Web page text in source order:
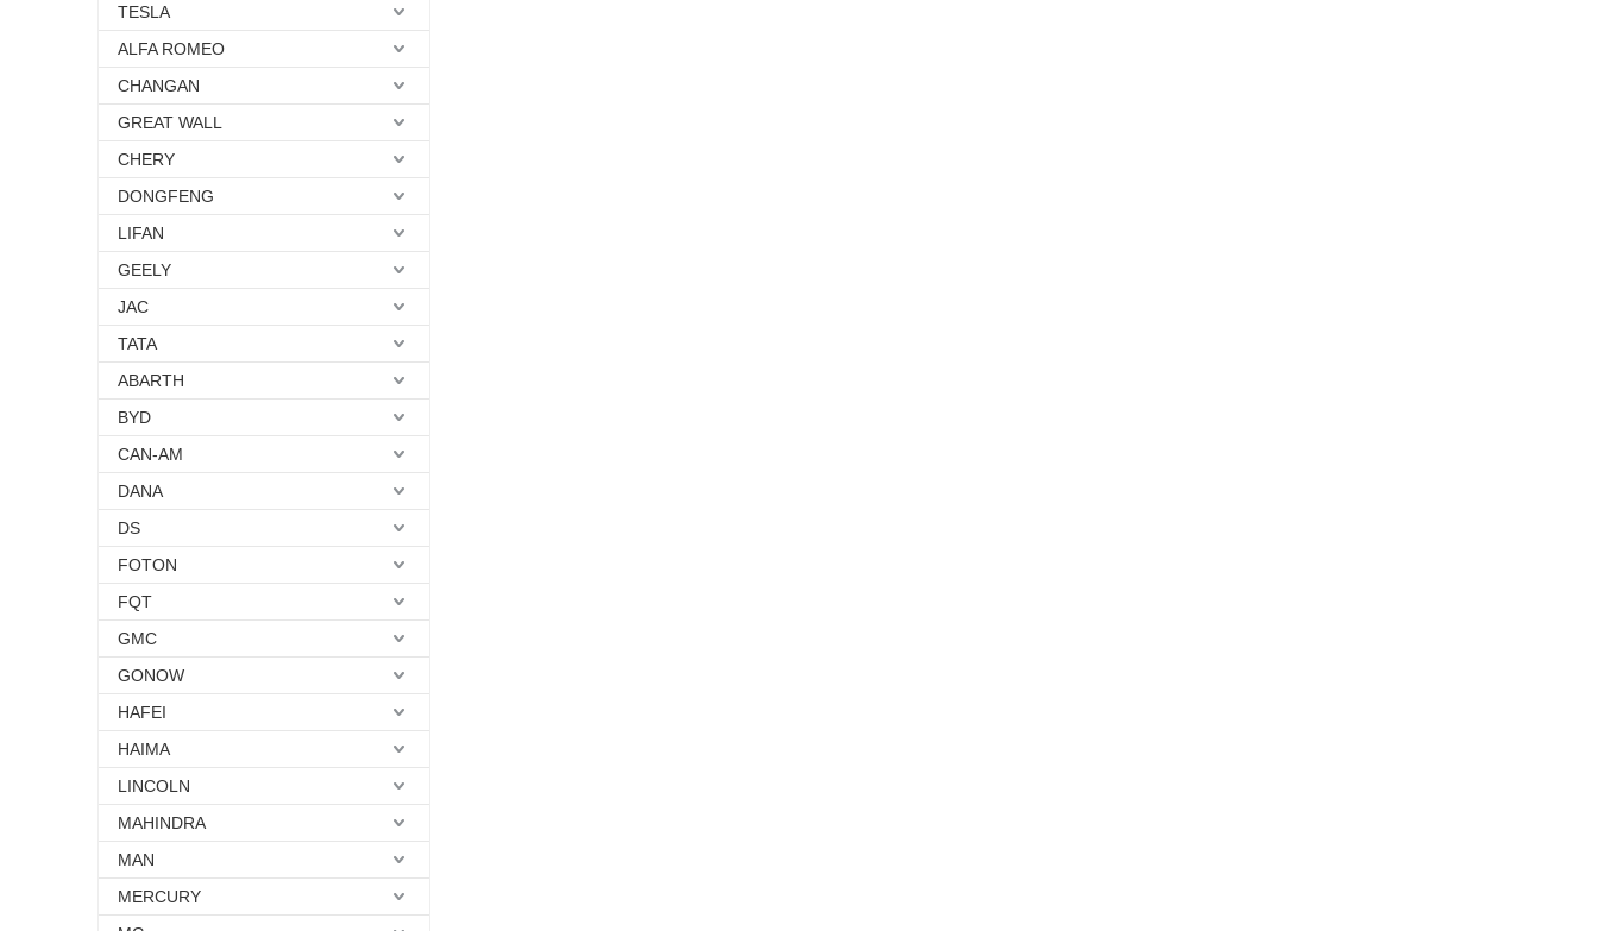
TESLA
ALFA ROMEO
CHANGAN
GREAT WALL
CHERY
DONGFENG
LIFAN
GEELY
JAC
TATA
ABARTH
BYD
CAN-AM
DANA
DS
FOTON
FQT
GMC
GONOW
HAFEI
HAIMA
LINCOLN
MAHINDRA
MAN
MERCURY